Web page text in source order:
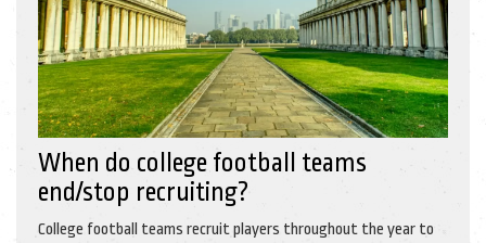
When do college football teams
end/stop recruiting?
College football teams recruit players throughout the year to